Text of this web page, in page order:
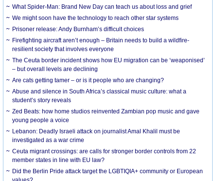
What Spider-Man: Brand New Day can teach us about loss and grief
We might soon have the technology to reach other star systems
Prisoner release: Andy Burnham’s difficult choices
Firefighting aircraft aren’t enough – Britain needs to build a wildfire-
resilient society that involves everyone
The Ceuta border incident shows how EU migration can be ‘weaponised’
– but overall levels are declining
Are cats getting tamer – or is it people who are changing?
Abuse and silence in South Africa’s classical music culture: what a
student’s story reveals
Zed Beats: how home studios reinvented Zambian pop music and gave
young people a voice
Lebanon: Deadly Israeli attack on journalist Amal Khalil must be
investigated as a war crime
Ceuta migrant crossings: are calls for stronger border controls from 22
member states in line with EU law?
Did the Berlin Pride attack target the LGBTIQIA+ community or European